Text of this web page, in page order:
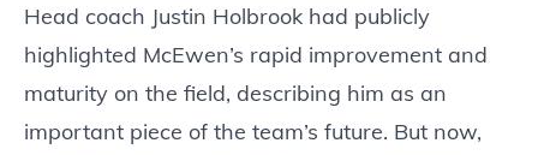
Head coach Justin Holbrook had publicly
highlighted McEwen’s rapid improvement and
maturity on the field, describing him as an
important piece of the team’s future. But now,